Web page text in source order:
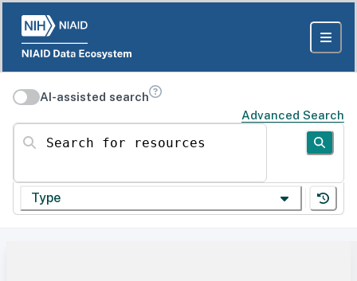
AI-assisted search
Advanced Search
Search for resources
Type